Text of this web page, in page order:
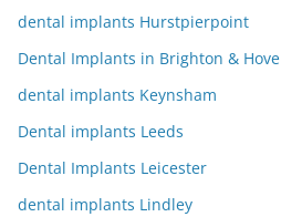
dental implants Hurstpierpoint
Dental Implants in Brighton & Hove
dental implants Keynsham
Dental implants Leeds
Dental Implants Leicester
dental implants Lindley